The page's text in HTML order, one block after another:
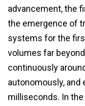
advancement, the
the emergence of
systems for the
volumes far
continuously
autonomously,
milliseconds. In